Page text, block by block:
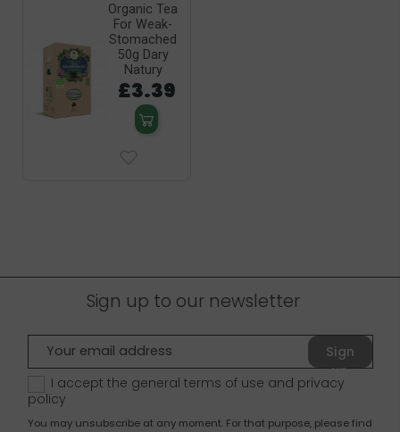
Organic Tea
For Weak-
Stomached
50g Dary
Natury
£3.39
Sign up to our newsletter
Sign
up
I accept the general terms of use and privacy
policy
You may unsubscribe at any moment. For that purpose, please find